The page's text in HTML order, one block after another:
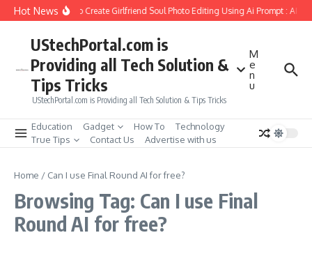
Skip to content
Hot NewsHow to Create Girlfriend Soul Photo Editing Using Ai Prompt : AI
UStechPortal.com is
Providing all Tech Solution &
Tips Tricks
UStechPortal.com is Providing all Tech Solution & Tips Tricks
M
e
n
u
Education Gadget How To
Technology
True Tips
Contact Us Advertise with us
Home / Can I use Final Round AI for free?
Browsing Tag: Can I use Final
Round AI for free?